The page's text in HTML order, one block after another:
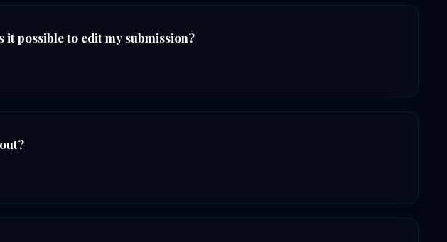
it possible to edit my submission?